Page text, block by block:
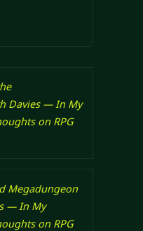
Davies — In My
on RPG
Megadungeon
— In My
on RPG